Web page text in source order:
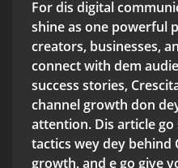
For dis digital
shine as one powerful
creators, businesses,
connect with dem
success stories,
channel growth don
attention. Dis article
tactics wey dey behind
growth, and e go give